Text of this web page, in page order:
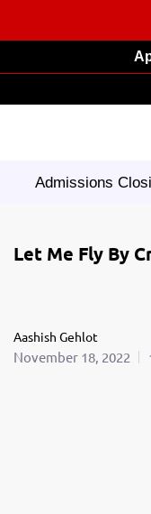
Admissions
Let Me Fly By
Aashish Gehlot
November 18, 2022